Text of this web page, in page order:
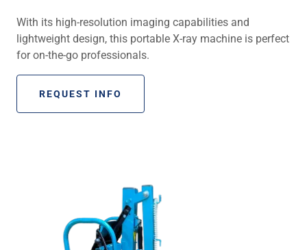
With its high-resolution imaging capabilities and
lightweight design, this portable X-ray machine is perfect
for on-the-go professionals.
REQUEST INFO